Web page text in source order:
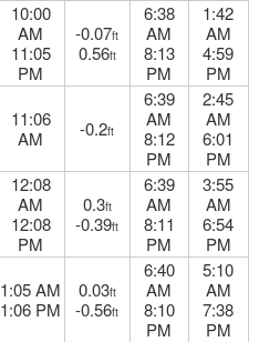
10:00
AM
11:05
PM
-0.07ft
0.56ft
6:38
AM
8:13
PM
1:42
AM
4:59
PM
11:06
AM
-0.2ft
6:39
AM
8:12
PM
2:45
AM
6:01
PM
12:08
AM
12:08
PM
0.3ft
-0.39ft
6:39
AM
8:11
PM
3:55
AM
6:54
PM
1:05 AM
1:06 PM
0.03ft
-0.56ft
6:40
AM
8:10
PM
5:10
AM
7:38
PM